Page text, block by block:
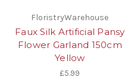
FloristryWarehouse
Faux Silk Artificial Pansy
Flower Garland 150cm
Yellow
£5.99